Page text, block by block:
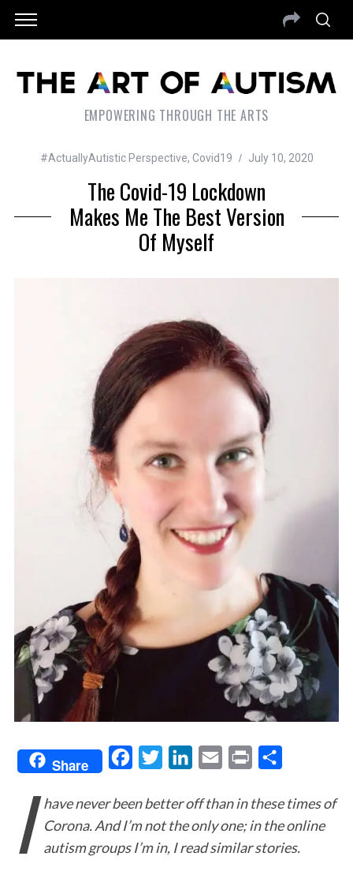
EMPOWERING THROUGH THE ARTS
#ActuallyAutistic Perspective, Covid19 July 10, 2020
The Covid-19 Lockdown
Makes Me The Best Version
Of Myself
Share
c
e
b
i
t
t
n
k
e
a
i
l
i
n
t
a
r
e
I
have never been better off than in these times of
Corona. And I’m not the only one; in the online
autism groups I’m in, I read similar stories.